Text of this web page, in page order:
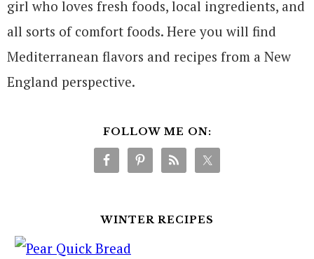
girl who loves fresh foods, local ingredients, and
all sorts of comfort foods. Here you will find
Mediterranean flavors and recipes from a New
England perspective.
FOLLOW ME ON:
WINTER RECIPES